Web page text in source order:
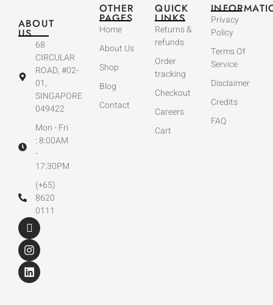
ABOUT
US
68
CIRCULAR
ROAD, #02-
01,
SINGAPORE
049422
Mon - Fri
: 8:00AM
-
17:30PM
(+65)
8620
0111
OTHER
PAGES
Home
About Us
Shop
Blog
Contact
QUICK
LINKS
Returns &
refunds
Order
tracking
Checkout
Careers
Cart
Privacy
Policy
Terms Of
Service
Disclaimer
Credits
FAQ